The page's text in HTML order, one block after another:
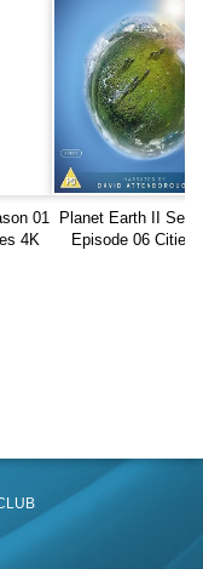
01
4K
Planet Earth II
Episode 06 Cities